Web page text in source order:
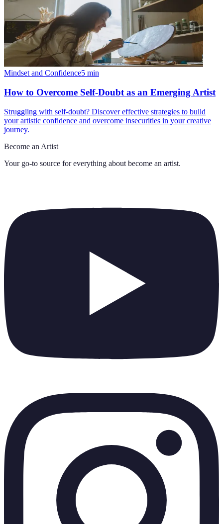
Mindset and Confidence5 min
How to Overcome Self-Doubt as an Emerging Artist
Struggling with self-doubt? Discover effective strategies to build
your artistic confidence and overcome insecurities in your creative
journey.
Become an Artist
Your go-to source for everything about become an artist.